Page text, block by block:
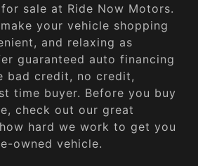
sale at Ride Now Motors.
your vehicle shopping
and relaxing as
guaranteed auto financing
bad credit, no credit,
time buyer. Before you buy
check out our great
hard we work to get you
owned vehicle.